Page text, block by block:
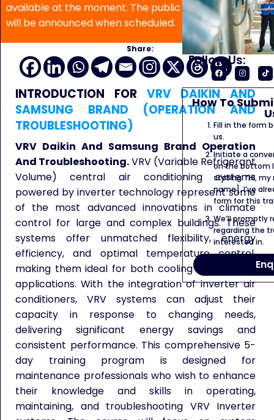
available at the moment. The public program date
will be announced when scheduled.
Share:
INTRODUCTION FOR VRV DAIKIN AND
SAMSUNG BRAND (OPERATION AND
TROUBLESHOOTING)
VRV Daikin And Samsung Brand Operation
And Troubleshooting.VRV (Variable Refrigerant
Volume) central air conditioning systems
powered by inverter technology represent some
of the most advanced innovations in climate
control for large and complex buildings. These
systems offer unmatched flexibility, energy
efficiency, and optimal temperature control,
making them ideal for both cooling and heating
applications. With the integration of inverter air
conditioners, VRV systems can adjust their
capacity in response to changing needs,
delivering significant energy savings and
consistent performance. This comprehensive 5-
day training program is designed for
maintenance professionals who wish to enhance
their knowledge and skills in operating,
maintaining, and troubleshooting VRV Inverter
Follow Us:
How To
Fill in the form
us.
Initiate a
on the bottom
stating: “Hi,
name]. I’ve
form for this
We’ll promptly
regarding the
interested in.